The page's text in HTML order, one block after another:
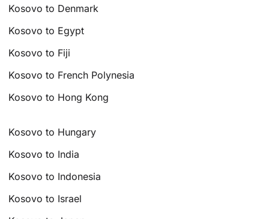
Kosovo to Denmark
Kosovo to Egypt
Kosovo to Fiji
Kosovo to French Polynesia
Kosovo to Hong Kong
Kosovo to Hungary
Kosovo to India
Kosovo to Indonesia
Kosovo to Israel